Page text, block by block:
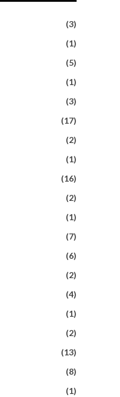
(3)
(1)
(5)
(1)
(3)
(17)
(2)
(1)
(16)
(2)
(1)
(7)
(6)
(2)
(4)
(1)
(2)
(13)
(8)
(1)